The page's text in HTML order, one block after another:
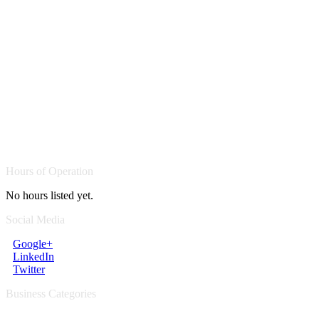
Hours of Operation
No hours listed yet.
Social Media
Google+
LinkedIn
Twitter
Business Categories